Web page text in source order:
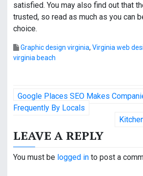
satisfied. You may also find out that
trusted, so read as much as you can
choice.
Graphic design virginia, Virginia web
virginia beach
P
o
s
t
Google Places SEO Makes
Frequently By Locals
LEAVE A REPLY
You must be logged in to post a